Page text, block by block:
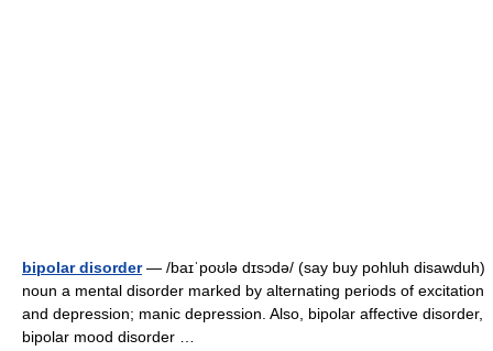
bipolar disorder— /baɪˈpoʊlə dɪsɔdə/ (say buy pohluh disawduh)
noun a mental disorder marked by alternating periods of excitation
and depression; manic depression. Also, bipolar affective disorder,
bipolar mood disorder …